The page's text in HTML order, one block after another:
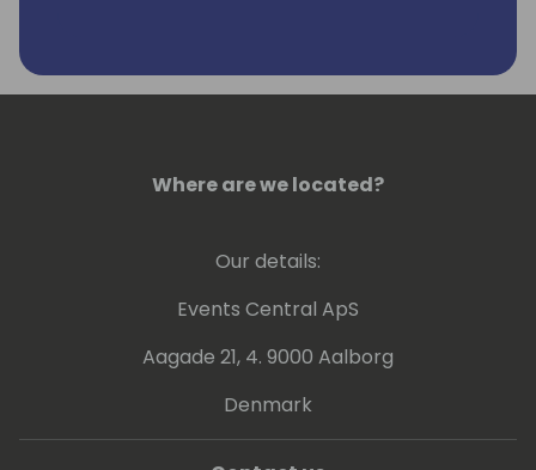
want to share my knowledge and
experience with you.
Where are we located?
Our details:
Events Central ApS
Aagade 21, 4. 9000 Aalborg
Denmark